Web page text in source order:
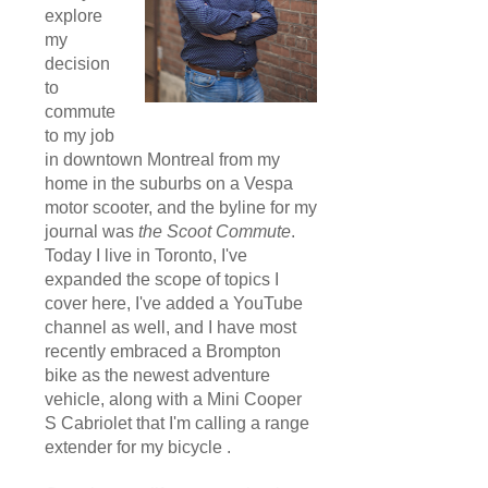
explore
my
decision
to
commute
to my job
in downtown Montreal from my
home in the suburbs on a Vespa
motor scooter, and the byline for my
journal was the Scoot Commute.
Today I live in Toronto, I've
expanded the scope of topics I
cover here, I've added a YouTube
channel as well, and I have most
recently embraced a Brompton
bike as the newest adventure
vehicle, along with a Mini Cooper
S Cabriolet that I'm calling a range
extender for my bicycle .